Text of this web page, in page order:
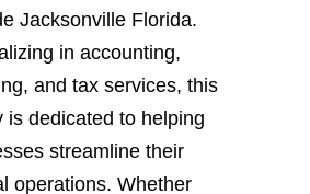
Jacksonville Florida.
in accounting,
and tax services, this
is dedicated to helping
streamline their
operations. Whether